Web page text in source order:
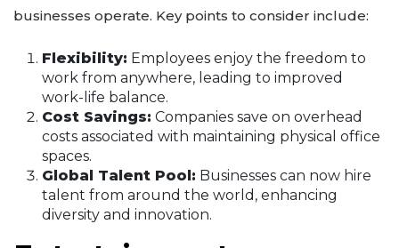
businesses operate. Key points to consider include:
Flexibility: Employees enjoy the freedom to
work from anywhere, leading to improved
work-life balance.
Cost Savings: Companies save on overhead
costs associated with maintaining physical office
spaces.
Global Talent Pool: Businesses can now hire
talent from around the world, enhancing
diversity and innovation.